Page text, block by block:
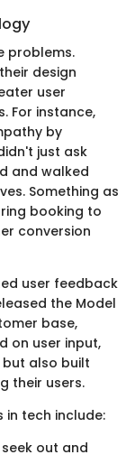
problems.
design
user
For instance,
by
just ask
and walked
Something as
booking to
conversion
user feedback
the Model
base,
on user input,
also built
their users.
tech include:
out and